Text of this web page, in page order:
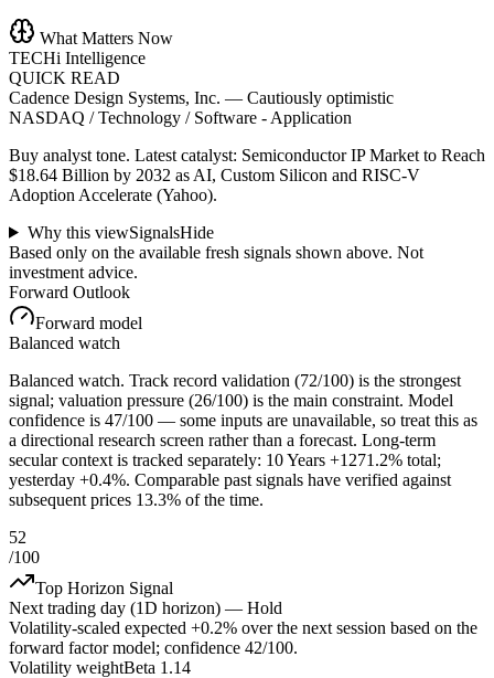
What Matters Now
TECHi Intelligence
QUICK READ
Cadence Design Systems, Inc. — Cautiously optimistic
NASDAQ / Technology / Software - Application
Buy analyst tone. Latest catalyst: Semiconductor IP Market to Reach
$18.64 Billion by 2032 as AI, Custom Silicon and RISC-V
Adoption Accelerate (Yahoo).
Why this viewSignalsHide
Based only on the available fresh signals shown above. Not
investment advice.
Forward Outlook
Forward model
Balanced watch
Balanced watch. Track record validation (72/100) is the strongest
signal; valuation pressure (26/100) is the main constraint. Model
confidence is 47/100 — some inputs are unavailable, so treat this as
a directional research screen rather than a forecast. Long-term
secular context is tracked separately: 10 Years +1271.2% total;
yesterday +0.4%. Comparable past signals have verified against
subsequent prices 13.3% of the time.
52
/100
Top Horizon Signal
Next trading day (1D horizon) — Hold
Volatility-scaled expected +0.2% over the next session based on the
forward factor model; confidence 42/100.
Volatility weightBeta 1.14